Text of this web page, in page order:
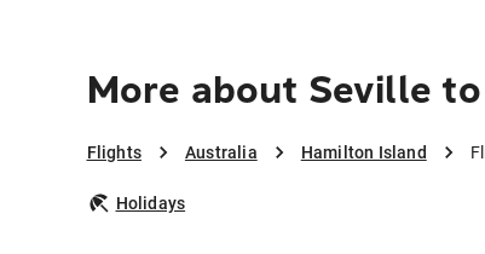
More about Seville
Flights Australia Hamilton Island
Holidays